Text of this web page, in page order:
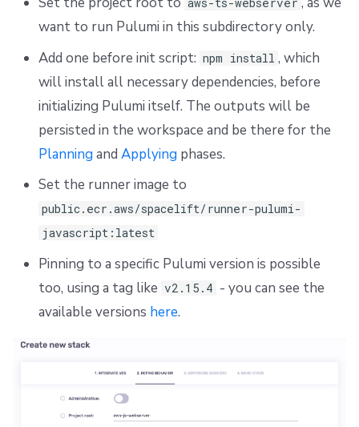
spacectl, the Spacelift CLI
Authorization & RBAC
Identity Access Management
VCS agent pools
Spacelift Intelligence
Template
Repos
Version management
CLI Configuration
Cost Estimation
Resource Sanitization
Storing Complex Variables
Debugging Guide
Dependency Lock File
Cloud Development Kit for Terraform (CDKTF)
Plugins
Webhooks
Teleport
External Integrations
Bulk actions
Disaster Continuity
Billing
Onboarding Best Practices
Archive
Archivewant to run Pulumi in this subdirectory only.
Add one before init script: npm install , which
will install all necessary dependencies, before
initializing Pulumi itself. The outputs will be
persisted in the workspace and be there for the
Planning and Applying phases.
Set the runner image to
public.ecr.aws/spacelift/runner-pulumi-
javascript:latest
Pinning to a specific Pulumi version is possible
too, using a tag like v2.15.4 - you can see the
available versions here.